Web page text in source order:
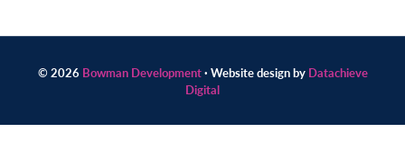
© 2026 Bowman Development· Website design by Datachieve
Digital